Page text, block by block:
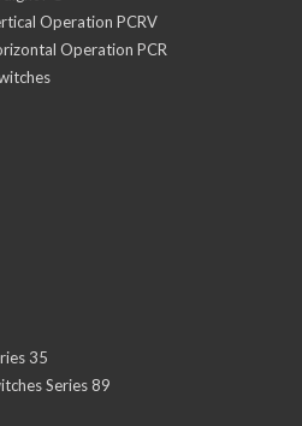
Operation PCRV
Operation PCR
35
Series 89